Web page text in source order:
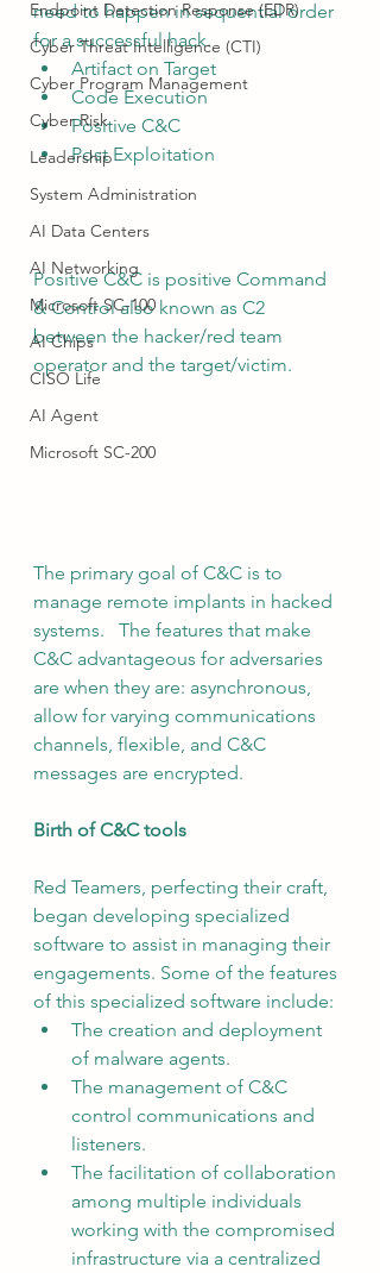
Endpoint Detection Response (EDR)
Cyber Threat Intelligence (CTI)
Cyber Program Management
Cyber Risk
Leadership
System Administration
AI Data Centers
AI Networking
Microsoft SC-100
AI Chips
CISO Life
AI Agent
Microsoft SC-200
need to happen in sequential order
for a successful hack.
Artifact on Target
Code Execution
Positive C&C
Post Exploitation
Positive C&C is positive Command
& Control also known as C2
between the hacker/red team
operator and the target/victim.
The primary goal of C&C is to
manage remote implants in hacked
systems.   The features that make
C&C advantageous for adversaries
are when they are: asynchronous,
allow for varying communications
channels, flexible, and C&C
messages are encrypted.
Birth of C&C tools
Red Teamers, perfecting their craft,
began developing specialized
software to assist in managing their
engagements. Some of the features
of this specialized software include:
The creation and deployment
of malware agents.
The management of C&C
control communications and
listeners.
The facilitation of collaboration
among multiple individuals
working with the compromised
infrastructure via a centralized